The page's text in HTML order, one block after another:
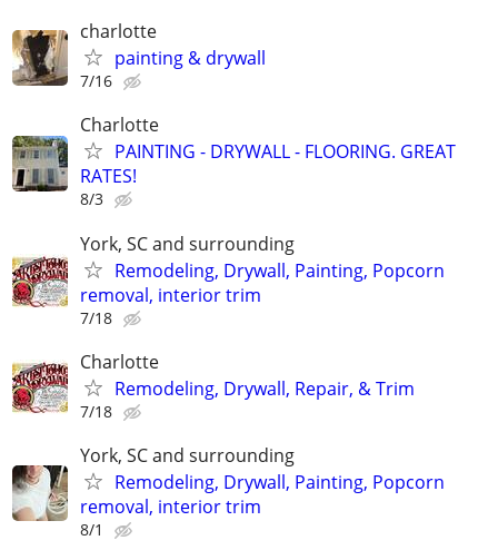
charlotte
painting & drywall
7/16
Charlotte
PAINTING - DRYWALL - FLOORING. GREAT
RATES!
8/3
York, SC and surrounding
Remodeling, Drywall, Painting, Popcorn
removal, interior trim
7/18
Charlotte
Remodeling, Drywall, Repair, & Trim
7/18
York, SC and surrounding
Remodeling, Drywall, Painting, Popcorn
removal, interior trim
8/1